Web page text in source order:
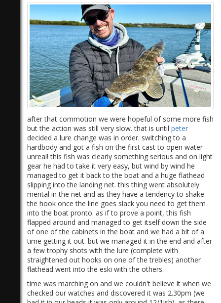
after that commotion we were hopeful of some more fish
but the action was still very slow. that is until peter
decided a lure change was in order. switching to a
hardbody and got a fish on the first cast to open water -
unreal! this fish was clearly something serious and on light
gear he had to take it very easy, but wind by wind he
managed to get it back to the boat and a huge flathead
slipping into the landing net. this thing went absolutely
mental in the net and as they have a tendency to shake
the hook once the line goes slack you need to get them
into the boat pronto. as if to prove a point, this fish
flapped around and managed to get itself down the side
of one of the cabinets in the boat and we had a bit of a
time getting it out. but we managed it in the end and after
a few trophy shots with the lure (complete with
straightened out hooks on one of the trebles) another
flathead went into the eski with the others.
time was marching on and we couldn't believe it when we
checked our watches and discovered it was 2.30pm (we